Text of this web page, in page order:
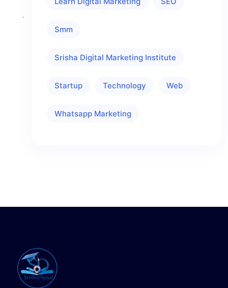
Smm
Srisha Digital Marketing Institute
Startup Technology Web
Whatsapp Marketing